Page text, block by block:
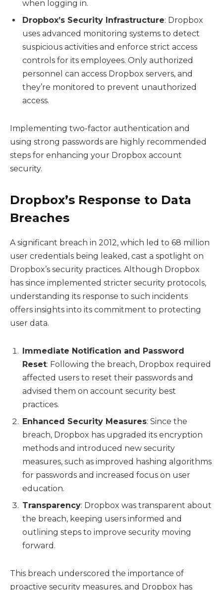
when logging in.
Dropbox’s Security Infrastructure: Dropbox
uses advanced monitoring systems to detect
suspicious activities and enforce strict access
controls for its employees. Only authorized
personnel can access Dropbox servers, and
they’re monitored to prevent unauthorized
access.
Implementing two-factor authentication and
using strong passwords are highly recommended
steps for enhancing your Dropbox account
security.
Dropbox’s Response to Data
Breaches
A significant breach in 2012, which led to 68 million
user credentials being leaked, cast a spotlight on
Dropbox’s security practices. Although Dropbox
has since implemented stricter security protocols,
understanding its response to such incidents
offers insights into its commitment to protecting
user data.
Immediate Notification and Password
Reset: Following the breach, Dropbox required
affected users to reset their passwords and
advised them on account security best
practices.
Enhanced Security Measures: Since the
breach, Dropbox has upgraded its encryption
methods and introduced new security
measures, such as improved hashing algorithms
for passwords and increased focus on user
education.
Transparency: Dropbox was transparent about
the breach, keeping users informed and
outlining steps to improve security moving
forward.
This breach underscored the importance of
proactive security measures, and Dropbox has